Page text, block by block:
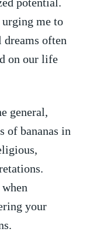
me to‍
dreams often
on our life⁢
general,
of bananas in
your